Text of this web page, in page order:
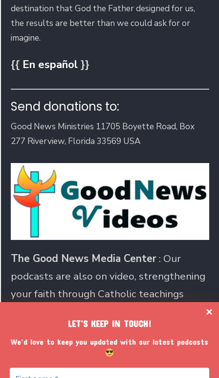
LET’S KEEP IN TOUCH!
We’d love to keep you updated with our latest podcasts
destination that God the Father designed for us,
the results are better than we could ask for or
imagine.
{{ En español}}
Send donations to:
Good News Ministries 11705 Boyette Road, Box
277 Riverview, Florida 33569 USA
The Good News Media Center : Our
podcasts are also on video, strengthening
your faith through Catholic teachings
Join us in sharing the Catholic
faith with the world